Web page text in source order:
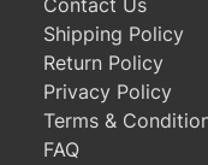
Contact Us
Shipping Policy
Return Policy
Privacy Policy
Terms &
FAQ